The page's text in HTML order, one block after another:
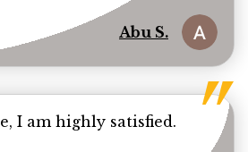
Abu S.
I am highly satisfied. Read